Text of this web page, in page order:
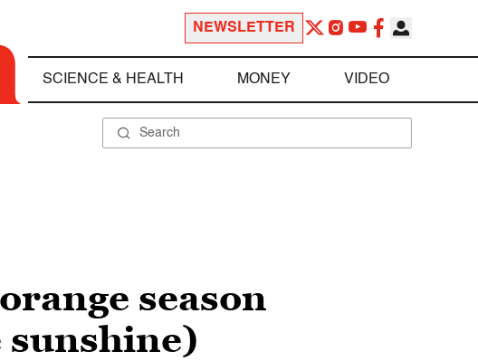
NEWSLETTER
SCIENCE & HEALTH MONEY VIDEO
season